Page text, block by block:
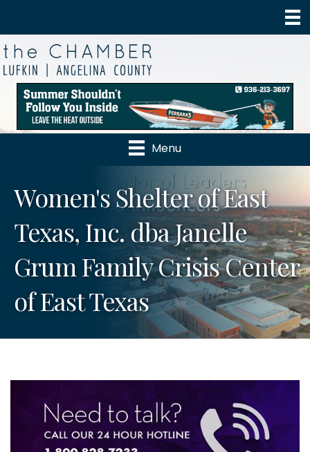
Menu
Women's Shelter of East
Texas, Inc. dba Janelle
Grum Family Crisis Center
of East Texas